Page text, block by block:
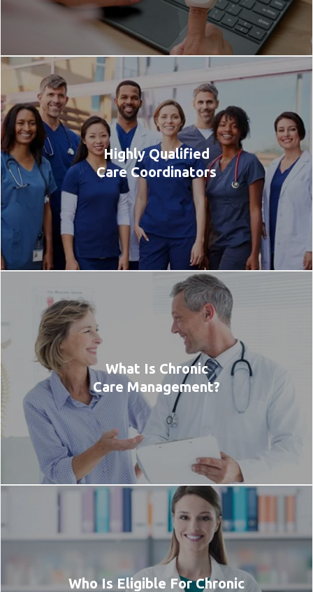
Highly Qualified
Care Coordinators
What Is Chronic
Care Management?
Who Is Eligible For Chronic